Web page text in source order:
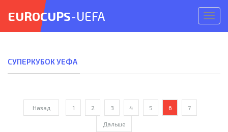
меню
EUROCUPS-UEFA
СУПЕРКУБОК УЕФА
Назад 1 2 3 4 5 6 7
Дальше